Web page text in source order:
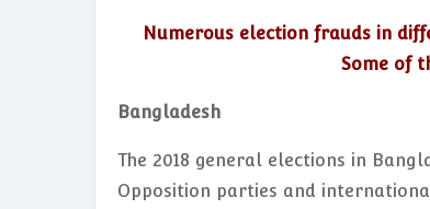
Numerous election frauds in
Some of
Bangladesh
The 2018 general elections in
Opposition parties and